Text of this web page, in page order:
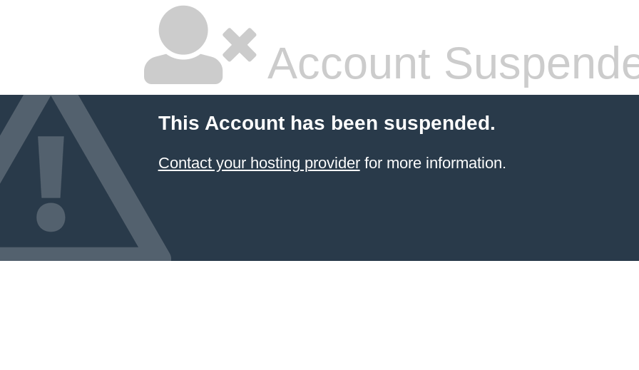
Account
This Account has been suspended.
Contact your hosting providerfor more information.